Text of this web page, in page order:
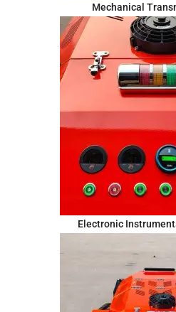
Mechanical
Electronic